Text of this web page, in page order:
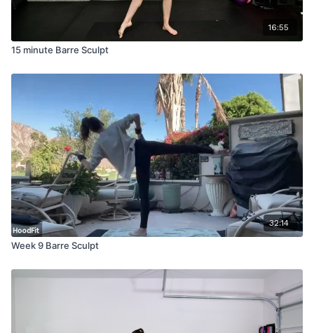
16:55
15 minute Barre Sculpt
32:14
Week 9 Barre Sculpt